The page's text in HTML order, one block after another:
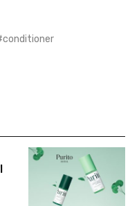
conditioner